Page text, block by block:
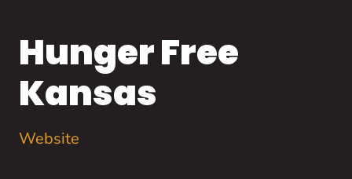
Hunger Free
Kansas
Website